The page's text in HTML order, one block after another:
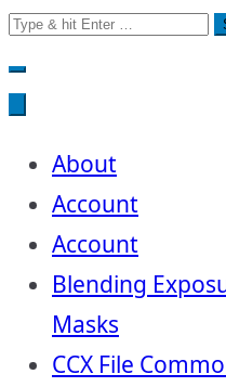
Search
for:
About
Account
Account
Blending
Masks
CCX File